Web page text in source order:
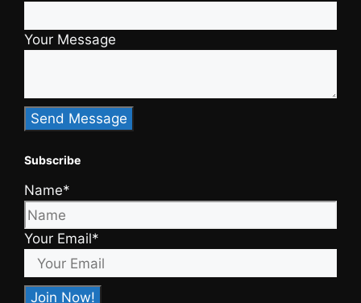
Your Message
Subscribe
Name*
Your Email*